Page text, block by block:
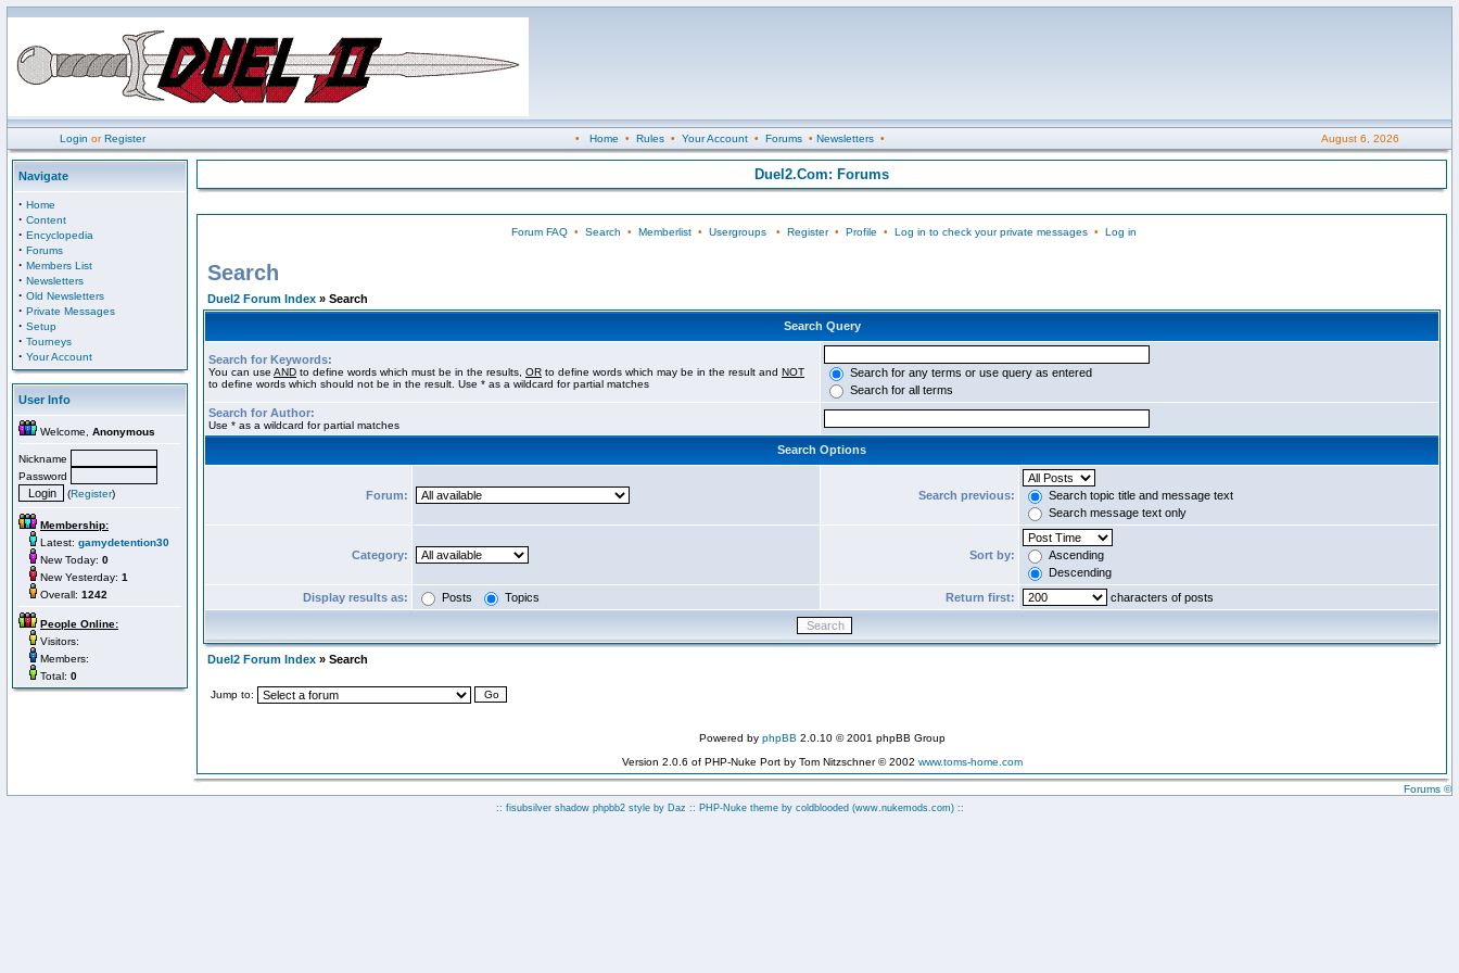
Login orRegister • Home • Rules• Your Account• Forums• Newsletters• August 6, 2026
Navigate
· Home
· Content
· Encyclopedia
· Forums
· Members List
· Newsletters
· Old Newsletters
· Private Messages
· Setup
· Tourneys
· Your Account
User Info
Welcome, Anonymous
Nickname
Password
(Register)
Membership:
Latest: gamydetention30
New Today: 0
New Yesterday: 1
Overall: 1242
People Online:
Visitors:
Members:
Total: 0
Duel2.Com: Forums
Forum FAQ• Search • Memberlist• Usergroups• Register• Profile • Log in to check your private messages• Log in
Search
Duel2 Forum Index » Search
Search Query
Search for Keywords:
You can use AND to define words which must be in the results, OR to define words which may be in the result and NOT
to define words which should not be in the result. Use * as a wildcard for partial matches
Search for any terms or use query as entered
Search for all terms
Search for Author:
Use * as a wildcard for partial matches
Search Options
Forum: Search previous:
Search topic title and message text
Search message text only
Category: Sort by:
Ascending
Descending
Display results as:
Posts Topics Return first: characters of posts
Duel2 Forum Index » Search
Jump to:
Powered by phpBB 2.0.10 © 2001 phpBB Group
Version 2.0.6 of PHP-Nuke Port by Tom Nitzschner © 2002 www.toms-home.com
Forums ©
:: fisubsilver shadow phpbb2 style by Daz :: PHP-Nuke theme by coldblooded (www.nukemods.com)::